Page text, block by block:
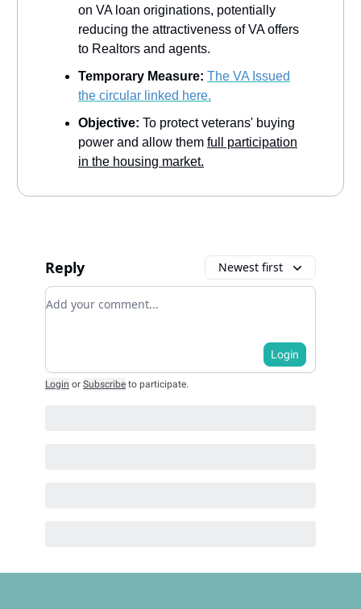
on VA loan originations, potentially
reducing the attractiveness of VA offers
to Realtors and agents.
Temporary Measure: The VA Issued
the circular linked here.
Objective: To protect veterans' buying
power and allow them full participation
in the housing market.
Reply Newest first
Add your comment
Login
Login or Subscribe to participate.